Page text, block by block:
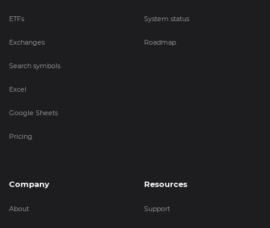
ETFs
Exchanges
Search symbols
Excel
Google Sheets
Pricing
System status
Roadmap
Company
About
Resources
Support